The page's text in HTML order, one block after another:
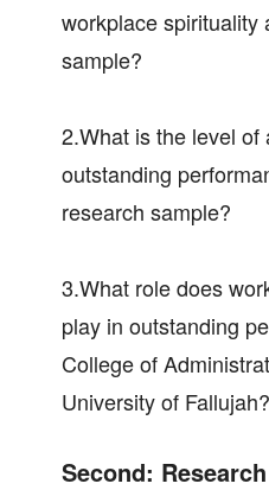
workplace spirituality
sample?
2.What is the level of
outstanding
research sample?
3.What role does
play in outstanding
College of
University of Fallujah?
Second: